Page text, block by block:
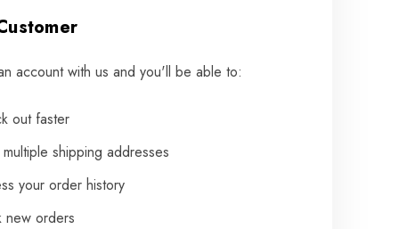
account with us and you'll be able to:
out faster
shipping addresses
your order history
new orders